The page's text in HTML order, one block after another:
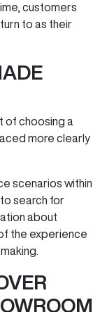
customers
to as their
of choosing a
more clearly
scenarios within
search for
about
the experience